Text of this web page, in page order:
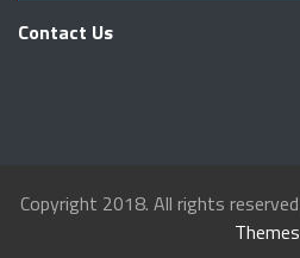
Contact Us
Copyright 2018. All rights reserved
Themes